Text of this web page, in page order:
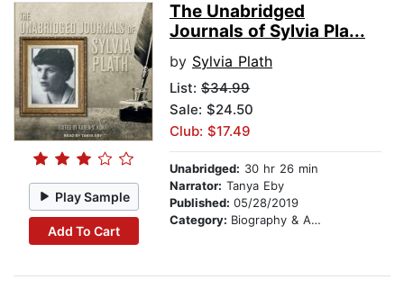
Play Sample
Add To Cart
The Unabridged
Journals of Sylvia Pla...
by Sylvia Plath
List: $34.99
Sale: $24.50
Club: $17.49
Unabridged: 30 hr 26 min
Narrator: Tanya Eby
Published: 05/28/2019
Category: Biography & Autobiography